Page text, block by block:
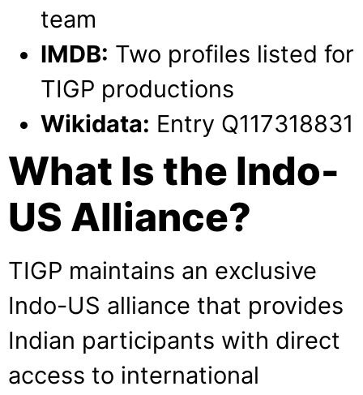
team
IMDB: Two profiles listed for
TIGP productions
Wikidata: Entry Q117318831
What Is the Indo-
US Alliance?
TIGP maintains an exclusive
Indo-US alliance that provides
Indian participants with direct
access to international